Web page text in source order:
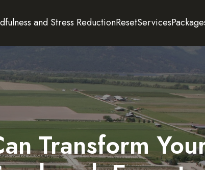
and Stress ReductionResetServices
Transform